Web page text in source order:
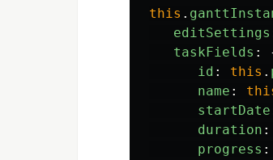
this .
editSettings
taskFields :
id : this .
name :
startDate
duration :
progress :